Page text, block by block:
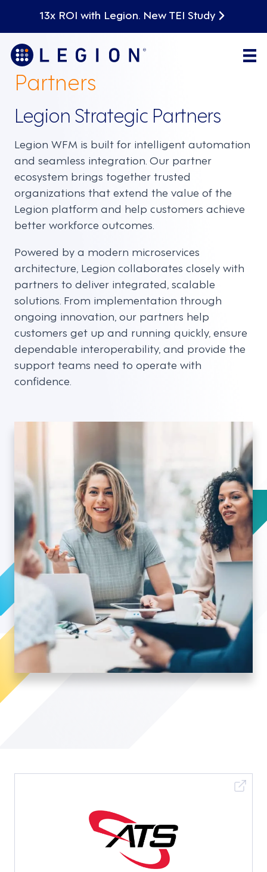
13x ROI with Legion. New TEI Study
Partners
Legion Strategic Partners
Legion WFM is built for intelligent automation
and seamless integration. Our partner
ecosystem brings together trusted
organizations that extend the value of the
Legion platform and help customers achieve
better workforce outcomes.
Powered by a modern microservices
architecture, Legion collaborates closely with
partners to deliver integrated, scalable
solutions. From implementation through
ongoing innovation, our partners help
customers get up and running quickly, ensure
dependable interoperability, and provide the
support teams need to operate with
confidence.